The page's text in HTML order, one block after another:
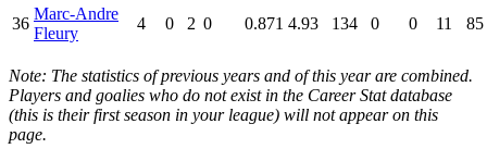
36
Marc-Andre
Fleury
4 0 2 0 0.871 4.93 134 0 0 11 85
Note: The statistics of previous years and of this year are combined.
Players and goalies who do not exist in the Career Stat database
(this is their first season in your league) will not appear on this
page.